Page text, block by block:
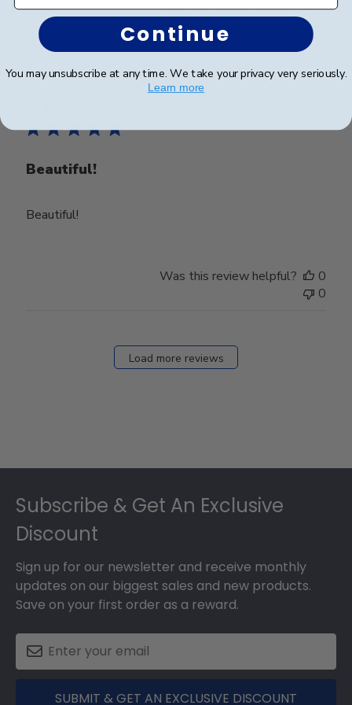
Was this review helpful?
0
Beautiful!
Beautiful!
Was this review helpful?
0
0
Load more reviews
Subscribe & Get An Exclusive
Discount
Sign up for our newsletter and receive monthly
updates on our biggest sales and new products.
Save on your first order as a reward.
SUBMIT & GET AN EXCLUSIVE DISCOUNT
Continue
You may unsubscribe at any time. We take your privacy very seriously.
Learn more